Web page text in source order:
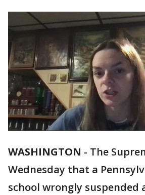
WASHINGTON - The
Wednesday that a
school wrongly suspended